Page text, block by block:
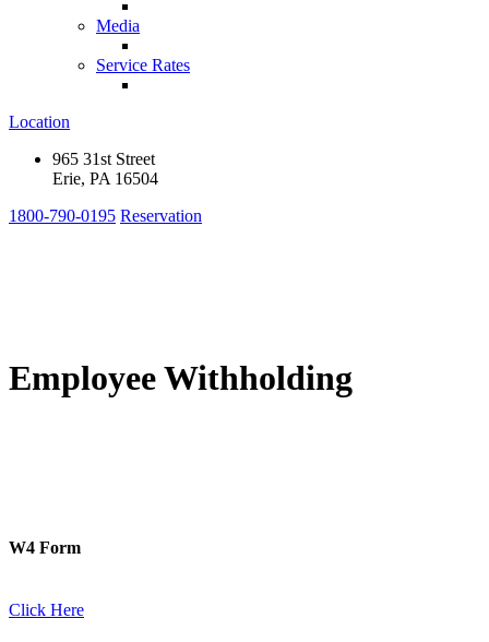
Media
Service Rates
Location
965 31st Street
Erie, PA 16504
1800-790-0195 Reservation
Employee Withholding
W4 Form
Click Here